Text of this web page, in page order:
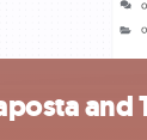
and